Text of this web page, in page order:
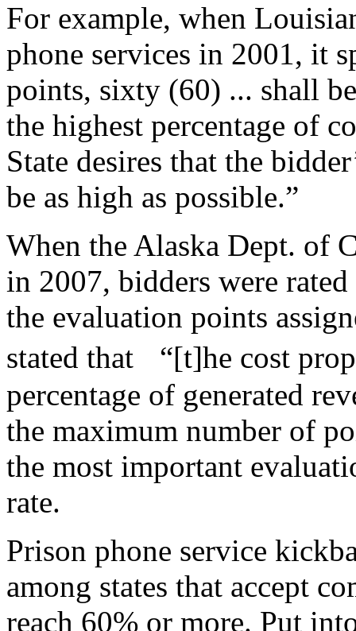
For example, when
phone services in 2001, it
points, sixty (60) ... shall
the highest percentage of
State desires that the
be as high as possible.”
When the Alaska Dept. of
in 2007, bidders were
the evaluation points
stated that “[t]he cost
percentage of generated
the maximum number of
the most important
rate.
Prison phone service
among states that accept
reach 60% or more. Put